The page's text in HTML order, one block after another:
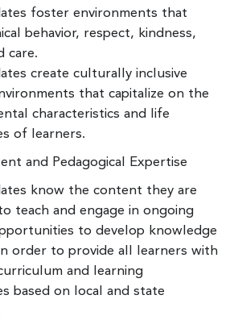
foster environments that
behavior, respect, kindness,
care.
create culturally inclusive
that capitalize on the
characteristics and life
of learners.
and Pedagogical Expertise
know the content they are
teach and engage in ongoing
to develop knowledge
order to provide all learners with
and learning
based on local and state